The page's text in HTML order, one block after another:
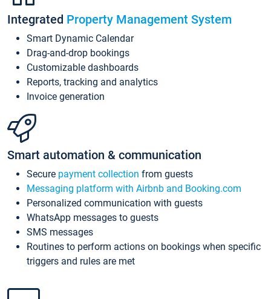
Integrated Property Management System
Smart Dynamic Calendar
Drag-and-drop bookings
Customizable dashboards
Reports, tracking and analytics
Invoice generation
Smart automation & communication
Secure payment collection from guests
Messaging platform with Airbnb and Booking.com
Personalized communication with guests
WhatsApp messages to guests
SMS messages
Routines to perform actions on bookings when specific
triggers and rules are met